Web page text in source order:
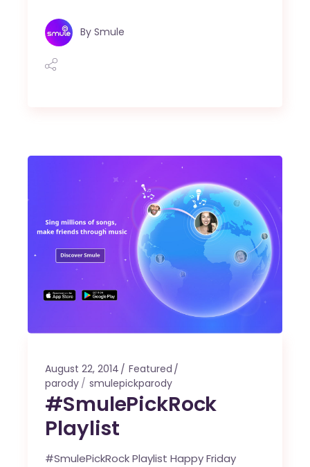
By Smule
August 22, 2014
Featured
parody
smulepickparody
#SmulePickRock
Playlist
#SmulePickRock Playlist Happy Friday